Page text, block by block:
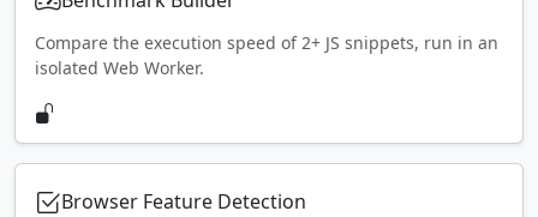
Compare the execution speed of 2+ JS snippets, run in an
isolated Web Worker.
Browser Feature Detection